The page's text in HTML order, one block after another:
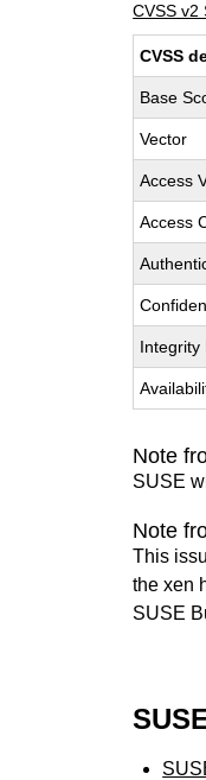
CVSS v2
CVSS
Base
Vector
Access
Access
Integrity
Note
SUSE
Note
This
the xen
SUSE